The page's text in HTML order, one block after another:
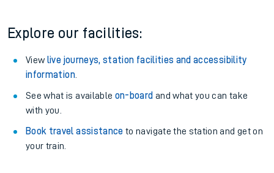
Explore our facilities:
View live journeys, station facilities and accessibility
information.
See what is available on-board and what you can take
with you.
Book travel assistance to navigate the station and get on
your train.